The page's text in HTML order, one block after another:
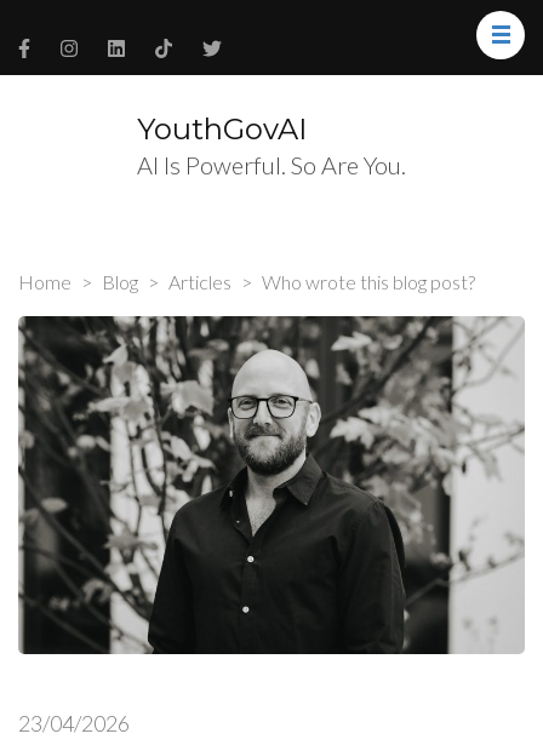
YouthGovAI
AI Is Powerful. So Are You.
Home > Blog > Articles > Who wrote this blog post?
23/04/2026